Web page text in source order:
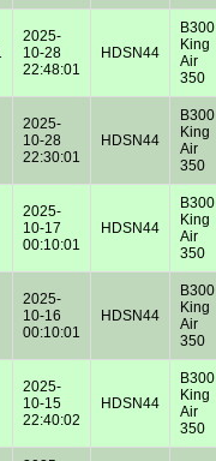
2025-
10-28
22:48:01
HDSN44
B300
King
Air
350
2025-
10-28
22:30:01
HDSN44
B300
King
Air
350
2025-
10-17
00:10:01
HDSN44
B300
King
Air
350
2025-
10-16
00:10:01
HDSN44
B300
King
Air
350
2025-
10-15
22:40:02
HDSN44
B300
King
Air
350